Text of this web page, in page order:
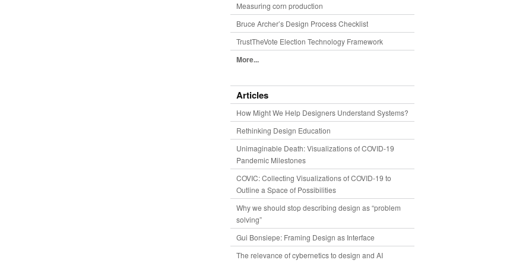
Measuring corn production
Bruce Archer’s Design Process Checklist
TrustTheVote Election Technology Framework
More...
Articles
How Might We Help Designers Understand Systems?
Rethinking Design Education
Unimaginable Death: Visualizations of COVID-19
Pandemic Milestones
COVIC: Collecting Visualizations of COVID-19 to
Outline a Space of Possibilities
Why we should stop describing design as “problem
solving”
Gui Bonsiepe: Framing Design as Interface
The relevance of cybernetics to design and AI